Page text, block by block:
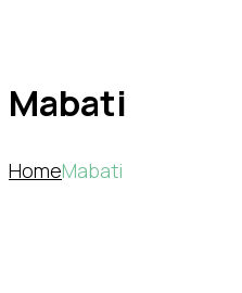
Mabati
HomeMabati